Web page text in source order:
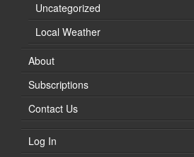
Uncategorized
Local Weather
About
Subscriptions
Contact Us
Log In